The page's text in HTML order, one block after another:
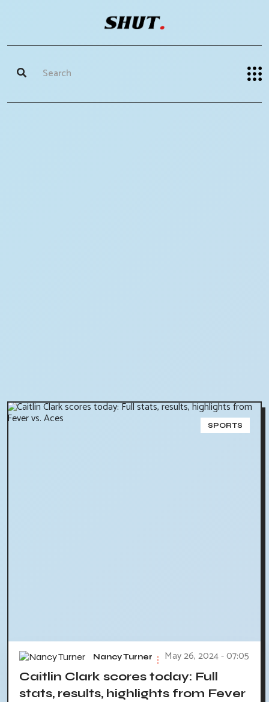
SPORTS
Nancy Turner May 26, 2024 - 07:05
Caitlin Clark scores today: Full
stats, results, highlights from Fever